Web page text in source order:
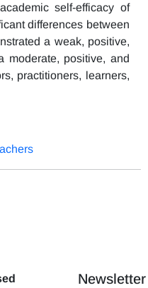
self-efficacy of
differences between
a weak, positive,
moderate, positive, and
practitioners, learners,